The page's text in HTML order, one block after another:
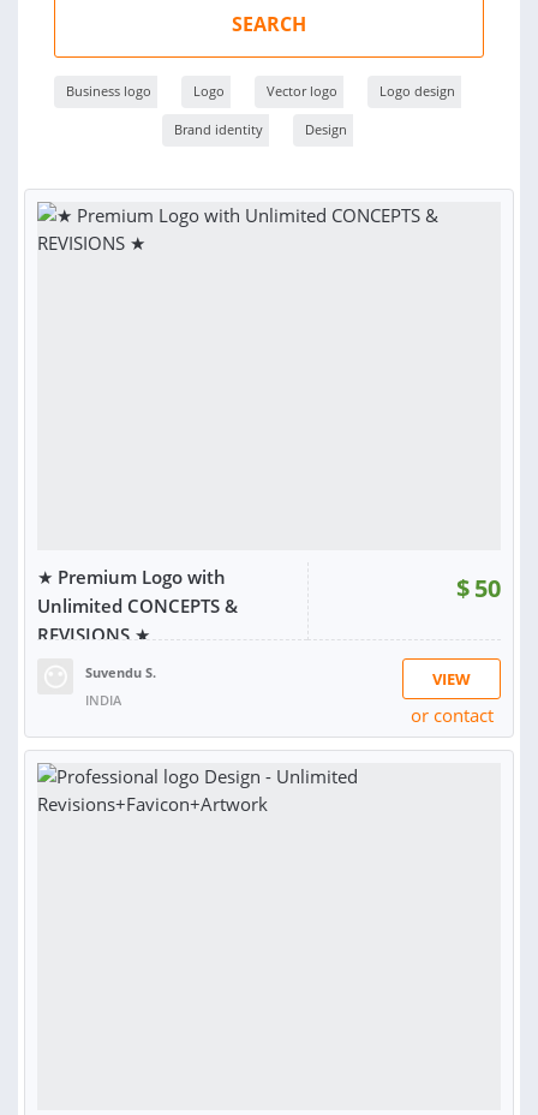
SEARCH
Business logo Logo Vector logo Logo design
Brand identity Design
★ Premium Logo with
Unlimited CONCEPTS &
REVISIONS ★
$50
Suvendu S.
INDIA
VIEW
or contact